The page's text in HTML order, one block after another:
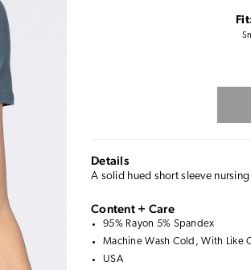
Details
A solid hued short sleeve
Content + Care
95% Rayon 5% Spandex
Machine Wash Cold, With Like
USA